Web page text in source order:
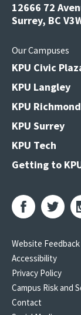
12666 72
Surrey, BC
Our Campuses
KPU Civic
KPU Langley
KPU Richmond
KPU Surrey
KPU Tech
Getting to
Website Feedback
Accessibility
Privacy Policy
Campus Risk and
Contact